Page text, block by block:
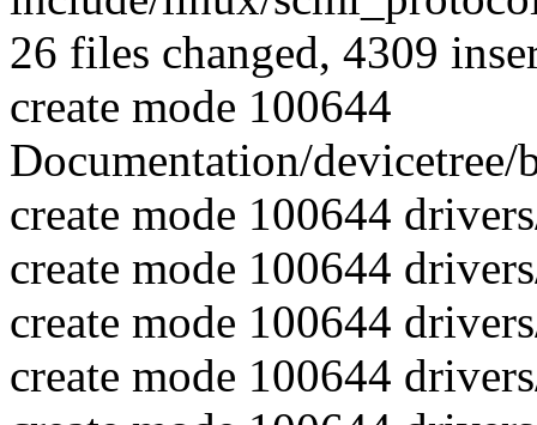
26 files changed, 4309
create mode 100644
Documentation/
create mode 100644
create mode 100644
create mode 100644
create mode 100644